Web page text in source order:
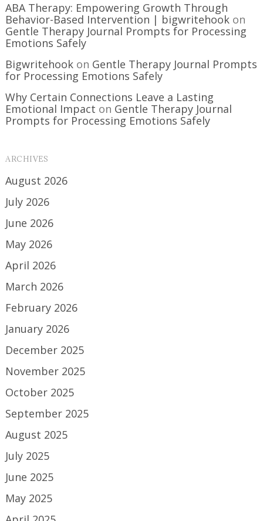
ABA Therapy: Empowering Growth Through
Behavior-Based Intervention | bigwritehook on
Gentle Therapy Journal Prompts for Processing
Emotions Safely
Bigwritehook on Gentle Therapy Journal Prompts
for Processing Emotions Safely
Why Certain Connections Leave a Lasting
Emotional Impact on Gentle Therapy Journal
Prompts for Processing Emotions Safely
ARCHIVES
August 2026
July 2026
June 2026
May 2026
April 2026
March 2026
February 2026
January 2026
December 2025
November 2025
October 2025
September 2025
August 2025
July 2025
June 2025
May 2025